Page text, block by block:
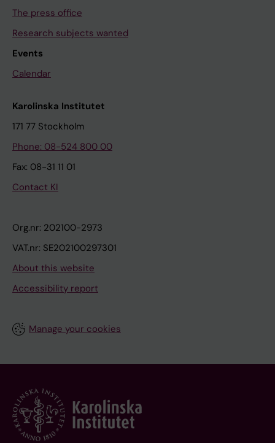
The press office
Research subjects wanted
Events
Calendar
Karolinska Institutet
171 77 Stockholm
Phone: 08-524 800 00
Fax: 08-31 11 01
Contact KI
Org.nr: 202100-2973
VAT.nr: SE202100297301
About this website
Accessibility report
Manage your cookies